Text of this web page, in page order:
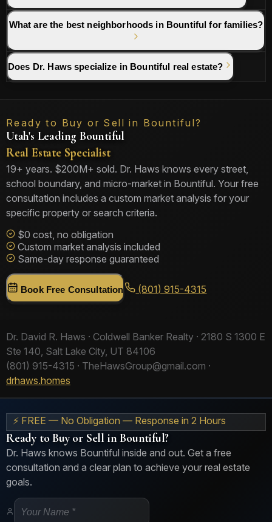
What are the best neighborhoods in Bountiful for families?
Does Dr. Haws specialize in Bountiful real estate?
Ready to Buy or Sell in Bountiful?
Utah's Leading Bountiful
Real Estate Specialist
19+ years. $200M+ sold. Dr. Haws knows every street,
school boundary, and micro-market in Bountiful. Your free
consultation includes a custom market analysis for your
specific property or search criteria.
$0 cost, no obligation
Custom market analysis included
Same-day response guaranteed
Book Free Consultation (801) 915-4315
Dr. David R. Haws · Coldwell Banker Realty · 2180 S 1300 E
Ste 140, Salt Lake City, UT 84106
(801) 915-4315 · TheHawsGroup@gmail.com ·
drhaws.homes
⚡ FREE — No Obligation — Response in 2 Hours
Ready to Buy or Sell in Bountiful?
Dr. Haws knows Bountiful inside and out. Get a free
consultation and a clear plan to achieve your real estate
goals.